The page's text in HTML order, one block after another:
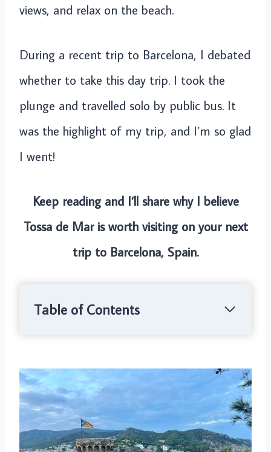
views, and relax on the beach.
During a recent trip to Barcelona, I debated
whether to take this day trip. I took the
plunge and travelled solo by public bus. It
was the highlight of my trip, and I’m so glad
I went!
Keep reading and I’ll share why I believe
Tossa de Mar is worth visiting on your next
trip to Barcelona, Spain.
Table of Contents